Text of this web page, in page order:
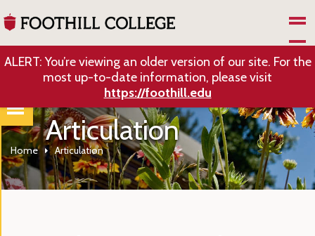
ALERT: You’re viewing an older version of our site. For the
most up-to-date information, please visit
https://foothill.edu
Articulation
Home Articulation